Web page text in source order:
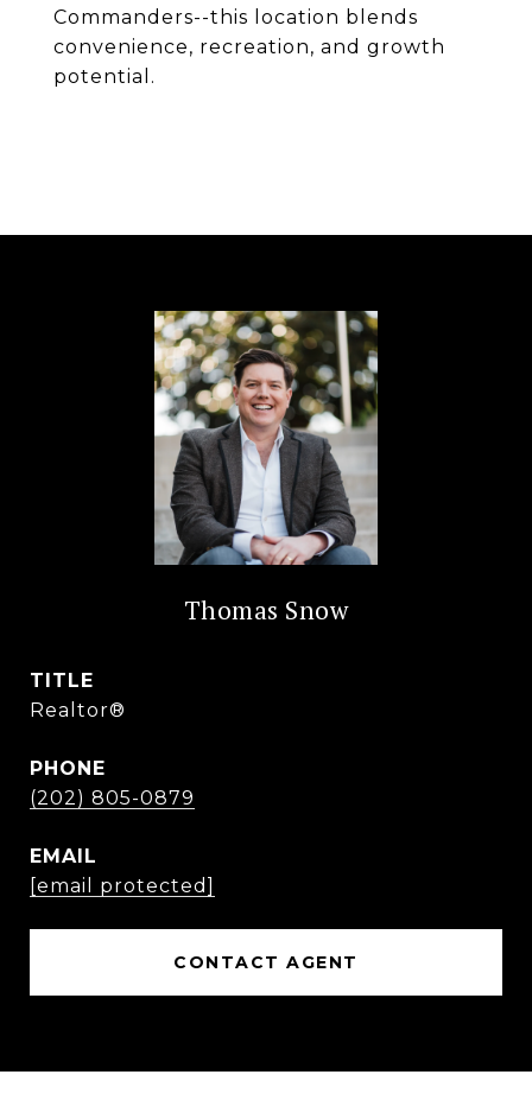
Commanders--this location blends
convenience, recreation, and growth
potential.
Thomas Snow
TITLE
Realtor®
PHONE
(202) 805-0879
EMAIL
[email protected]
CONTACT AGENT